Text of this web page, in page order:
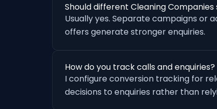
Should different Cleaning
Usually yes. Separate campaigns or
offers generate stronger enquiries.
How do you track calls and enquiries?
I configure conversion tracking for
decisions to enquiries rather than